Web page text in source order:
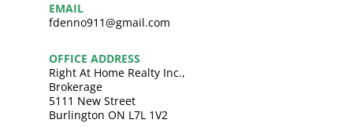
EMAIL
fdenno911@gmail.com
OFFICE ADDRESS
Right At Home Realty Inc.,
Brokerage
5111 New Street
Burlington ON L7L 1V2